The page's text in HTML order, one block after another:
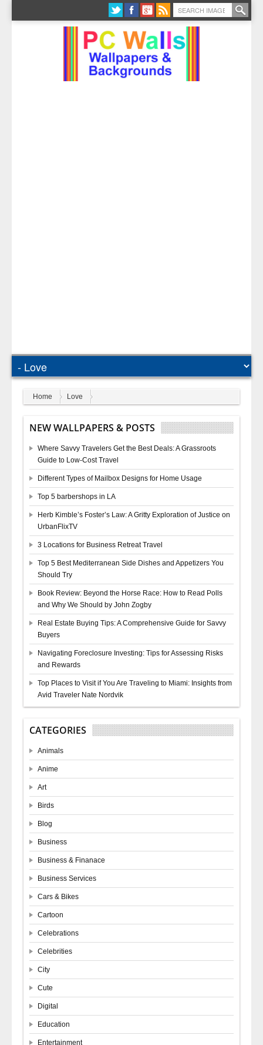
Home Love
NEW WALLPAPERS & POSTS
Where Savvy Travelers Get the Best Deals: A Grassroots
Guide to Low-Cost Travel
Different Types of Mailbox Designs for Home Usage
Top 5 barbershops in LA
Herb Kimble’s Foster’s Law: A Gritty Exploration of Justice on
UrbanFlixTV
3 Locations for Business Retreat Travel
Top 5 Best Mediterranean Side Dishes and Appetizers You
Should Try
Book Review: Beyond the Horse Race: How to Read Polls
and Why We Should by John Zogby
Real Estate Buying Tips: A Comprehensive Guide for Savvy
Buyers
Navigating Foreclosure Investing: Tips for Assessing Risks
and Rewards
Top Places to Visit if You Are Traveling to Miami: Insights from
Avid Traveler Nate Nordvik
CATEGORIES
Animals
Anime
Art
Birds
Blog
Business
Business & Finanace
Business Services
Cars & Bikes
Cartoon
Celebrations
Celebrities
City
Cute
Digital
Education
Entertainment